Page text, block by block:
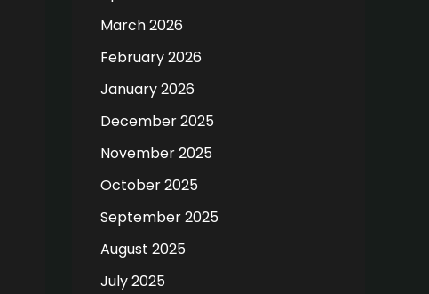
March 2026
February 2026
January 2026
December 2025
November 2025
October 2025
September 2025
August 2025
July 2025